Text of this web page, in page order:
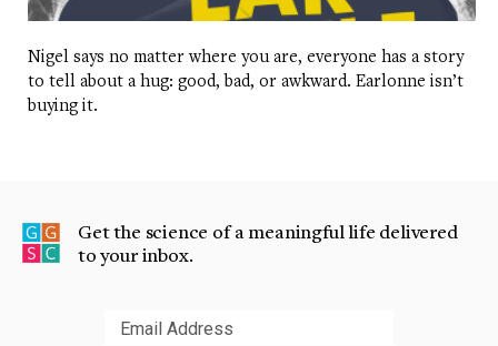
Nigel says no matter where you are, everyone has a story
to tell about a hug: good, bad, or awkward. Earlonne isn’t
buying it.
Get the science of a meaningful life delivered
to your inbox.